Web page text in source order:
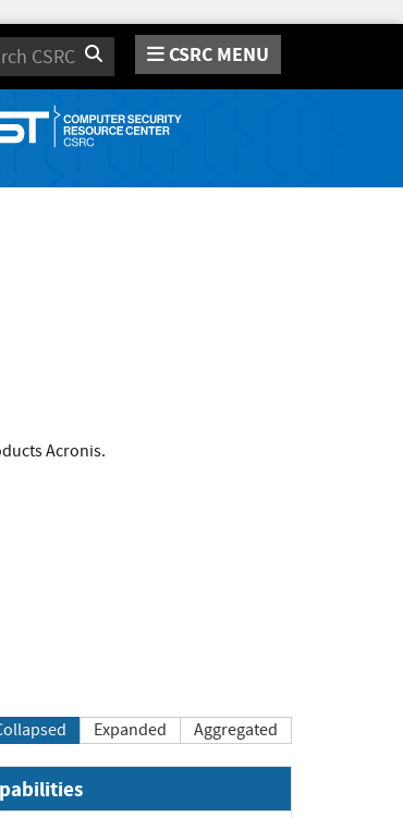
Search CSRC MENU
Acronis.
Expanded Aggregated